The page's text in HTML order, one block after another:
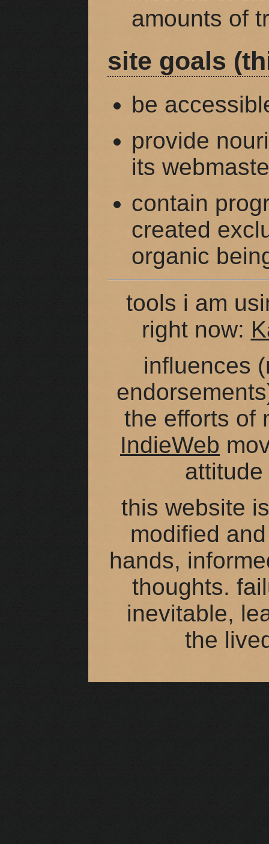
amounts of
site goals
be
provide
its
contain
created
organic
tools i am
right now:
influences
the efforts of
IndieWeb
this website
modified
hands,
thoughts.
inevitable,
the